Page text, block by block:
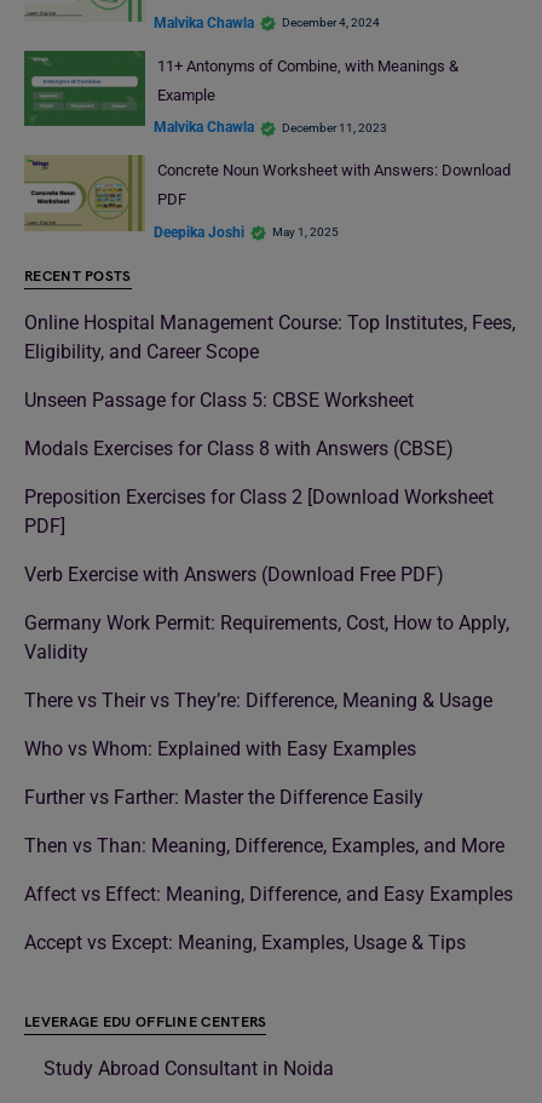
Malvika Chawla December 4, 2024
11+ Antonyms of Combine, with Meanings &
Example
Malvika Chawla December 11, 2023
Concrete Noun Worksheet with Answers: Download
PDF
Deepika Joshi May 1, 2025
RECENT POSTS
Online Hospital Management Course: Top Institutes, Fees,
Eligibility, and Career Scope
Unseen Passage for Class 5: CBSE Worksheet
Modals Exercises for Class 8 with Answers (CBSE)
Preposition Exercises for Class 2 [Download Worksheet
PDF]
Verb Exercise with Answers (Download Free PDF)
Germany Work Permit: Requirements, Cost, How to Apply,
Validity
There vs Their vs They’re: Difference, Meaning & Usage
Who vs Whom: Explained with Easy Examples
Further vs Farther: Master the Difference Easily
Then vs Than: Meaning, Difference, Examples, and More
Affect vs Effect: Meaning, Difference, and Easy Examples
Accept vs Except: Meaning, Examples, Usage & Tips
LEVERAGE EDU OFFLINE CENTERS
Study Abroad Consultant in Noida